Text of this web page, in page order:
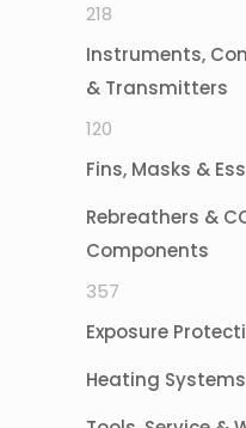
218
products
Instruments,
& Transmitters
120
products
Fins, Masks &
Rebreathers &
Components
357
products
Exposure
Heating Systems